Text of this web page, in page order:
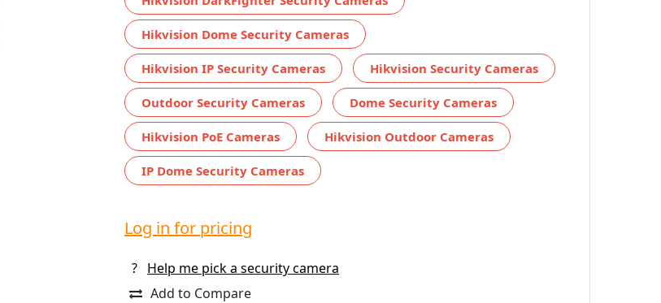
Hikvision Dome Security Cameras
Hikvision IP Security Cameras Hikvision Security Cameras
Outdoor Security Cameras Dome Security Cameras
Hikvision PoE Cameras Hikvision Outdoor Cameras
IP Dome Security Cameras
Log in for pricing
?
Help me pick a security camera
Add to Compare